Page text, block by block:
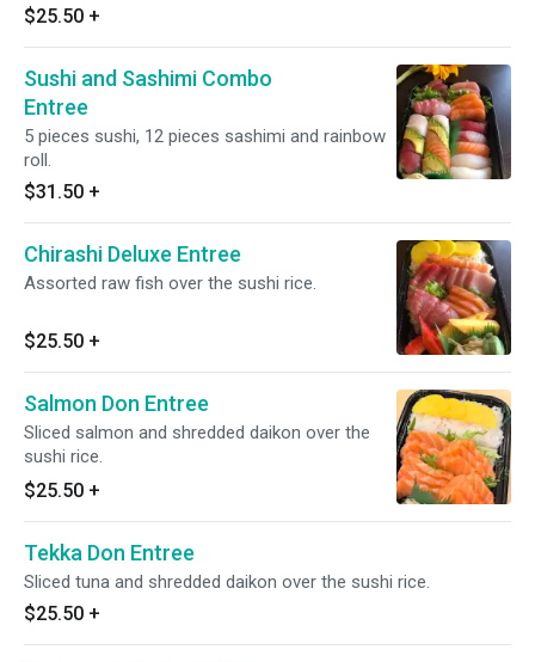
$25.50 +
Sushi and Sashimi Combo
Entree
5 pieces sushi, 12 pieces sashimi and rainbow
roll.
$31.50 +
Chirashi Deluxe Entree
Assorted raw fish over the sushi rice.
$25.50 +
Salmon Don Entree
Sliced salmon and shredded daikon over the
sushi rice.
$25.50 +
Tekka Don Entree
Sliced tuna and shredded daikon over the sushi rice.
$25.50 +